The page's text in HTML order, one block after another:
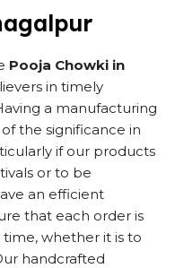
Pooja Chowki in
in timely
a manufacturing
the significance in
if our products
or to be
an efficient
that each order is
whether it is to
handcrafted